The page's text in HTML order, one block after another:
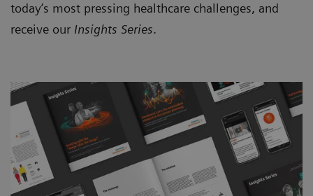
today’s most pressing healthcare challenges, and
receive our Insights Series.